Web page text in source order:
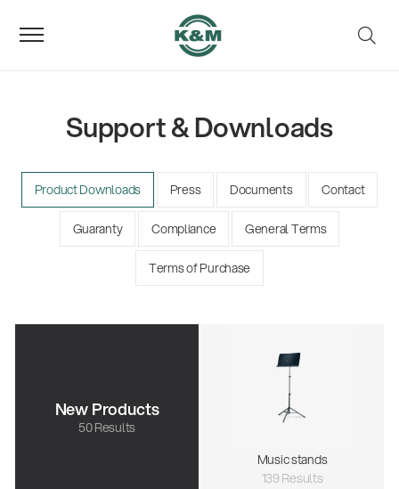
Support & Downloads
Product Downloads Press Documents Contact
Guaranty Compliance General Terms
Terms of Purchase
New Products
50 Results
Music stands
139 Results